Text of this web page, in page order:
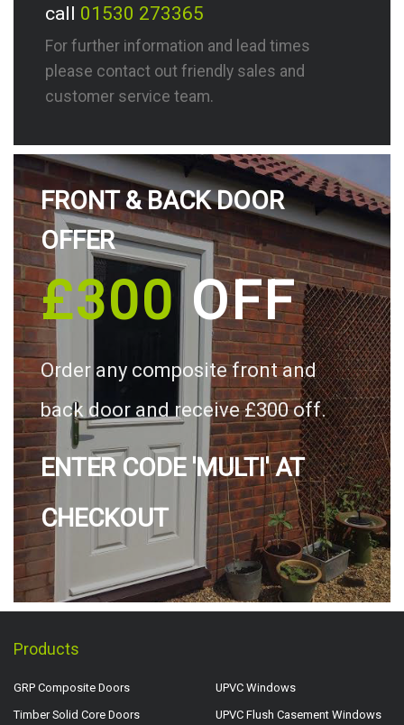
call 01530 273365
For further information and lead times
please contact out friendly sales and
customer service team.
FRONT & BACK DOOR
OFFER
£300OFF
Order any composite front and
back door and receive £300 off.
ENTER CODE 'MULTI' AT
CHECKOUT
Products
GRP Composite Doors
Timber Solid Core Doors
UPVC Windows
UPVC Flush Casement Windows